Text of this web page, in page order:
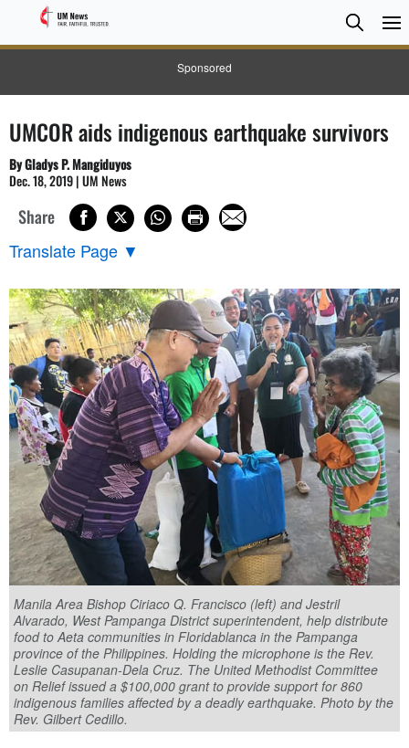
Sponsored
Search
Search
UMCOR aids indigenous earthquake survivors
By Gladys P. Mangiduyos
Dec. 18, 2019 | UM News
Share
Translate Page ▼
Manila Area Bishop Ciriaco Q. Francisco (left) and Jestril
Alvarado, West Pampanga District superintendent, help distribute
food to Aeta communities in Floridablanca in the Pampanga
province of the Philippines. Holding the microphone is the Rev.
Leslie Casupanan-Dela Cruz. The United Methodist Committee
on Relief issued a $100,000 grant to provide support for 860
indigenous families affected by a deadly earthquake. Photo by the
Rev. Gilbert Cedillo.